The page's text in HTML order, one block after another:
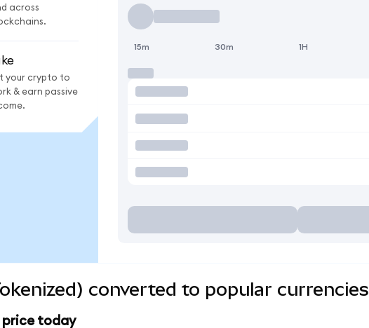
across
your crypto to
& earn passive
15m 30m 1H
converted to popular currencies
price today